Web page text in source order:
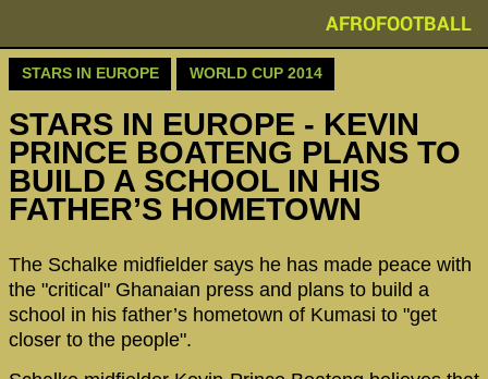
AFROFOOTBALL
STARS IN EUROPE WORLD CUP 2014
STARS IN EUROPE - KEVIN
PRINCE BOATENG PLANS TO
BUILD A SCHOOL IN HIS
FATHER’S HOMETOWN
The Schalke midfielder says he has made peace with
the "critical" Ghanaian press and plans to build a
school in his father’s hometown of Kumasi to "get
closer to the people".